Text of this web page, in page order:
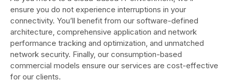
ensure you do not experience interruptions in your
connectivity. You’ll benefit from our software-defined
architecture, comprehensive application and network
performance tracking and optimization, and unmatched
network security. Finally, our consumption-based
commercial models ensure our services are cost-effective
for our clients.